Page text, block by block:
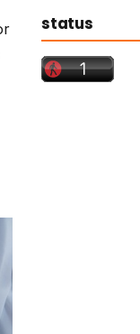
status